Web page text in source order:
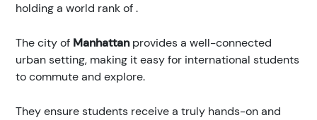
holding a world rank of.
The city of Manhattanprovides a well-connected
urban setting, making it easy for international students
to commute and explore.
They ensure students receive a truly hands-on and